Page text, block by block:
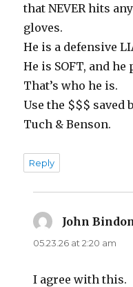
that NEVER hits
gloves.
He is a defensive
He is SOFT, and he
That’s who he is.
Use the $$$ saved
Tuch & Benson.
Reply
John Bindon
05.23.26 at 2:20 am
I agree with this.